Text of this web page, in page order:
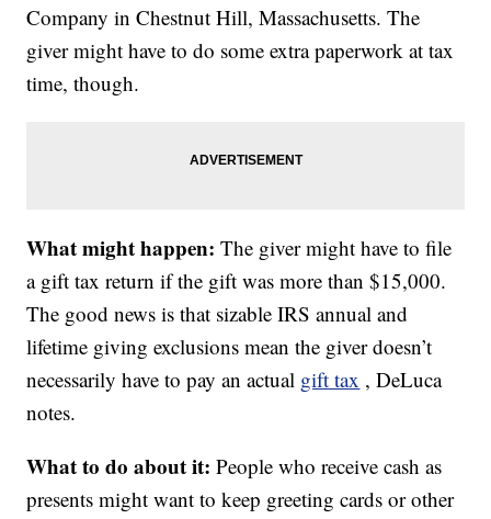
Company in Chestnut Hill, Massachusetts. The
giver might have to do some extra paperwork at tax
time, though.
What might happen: The giver might have to file
a gift tax return if the gift was more than $15,000.
The good news is that sizable IRS annual and
lifetime giving exclusions mean the giver doesn’t
necessarily have to pay an actual gift tax , DeLuca
notes.
What to do about it: People who receive cash as
presents might want to keep greeting cards or other